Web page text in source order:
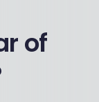
of